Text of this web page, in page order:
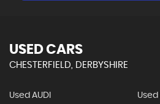
USED CARS
CHESTERFIELD, DERBYSHIRE
Used AUDI Used